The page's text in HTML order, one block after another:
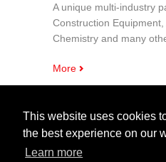
This website uses cookies
the best experience on our
Learn more
A unique multi-industry
Construction
Chemistry and many
More
Copyright © 2005 - 2024
Reserved.